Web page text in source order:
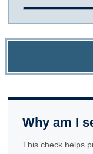
Why am I
This check helps